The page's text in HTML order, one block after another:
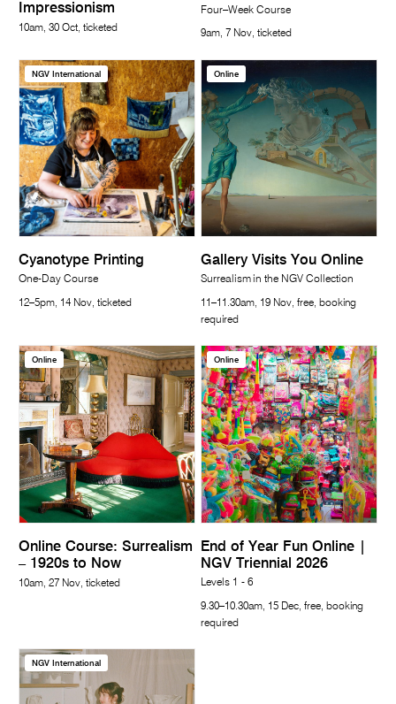
Impressionism
10am, 30 Oct, ticketed
Four–Week Course
9am, 7 Nov, ticketed
NGV International
Cyanotype Printing
One-Day Course
12–5pm, 14 Nov, ticketed
Online
Gallery Visits You Online
Surrealism in the NGV Collection
11–11.30am, 19 Nov, free, booking
required
Online
Online Course: Surrealism
– 1920s to Now
10am, 27 Nov, ticketed
Online
End of Year Fun Online |
NGV Triennial 2026
Levels 1 - 6
9.30–10.30am, 15 Dec, free, booking
required
NGV International